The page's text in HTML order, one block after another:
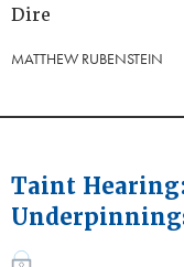
Dire
MATTHEW RUBENSTEIN
Taint